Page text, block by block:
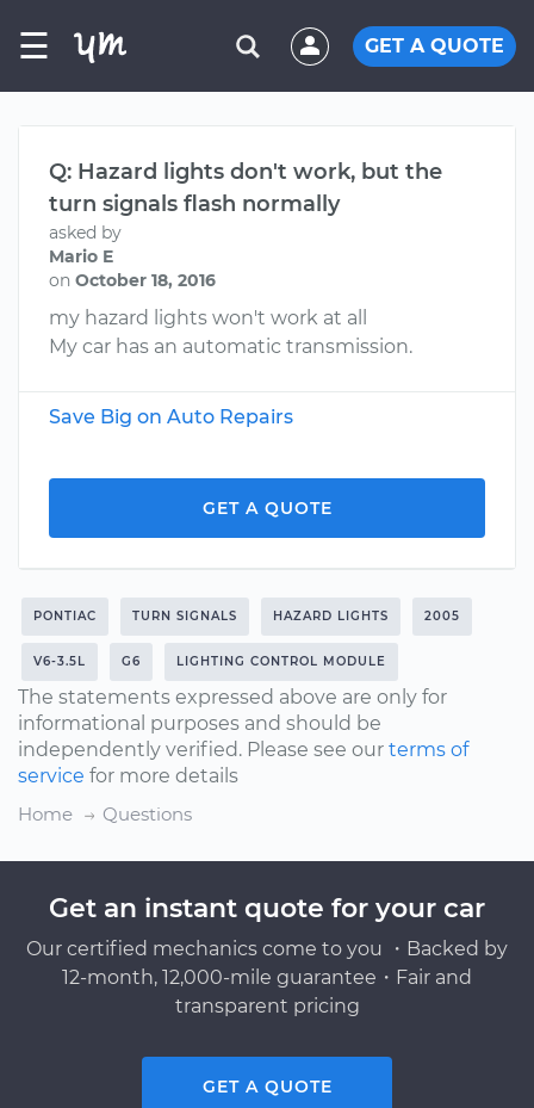
☰ GET A QUOTE
Q: Hazard lights don't work, but the
turn signals flash normally
asked by
Mario E
on October 18, 2016
my hazard lights won't work at all
My car has an automatic transmission.
Save Big on Auto Repairs
GET A QUOTE
PONTIAC TURN SIGNALS HAZARD LIGHTS 2005
V6-3.5L G6 LIGHTING CONTROL MODULE
The statements expressed above are only for
informational purposes and should be
independently verified. Please see our terms of
service for more details
Home
Questions
Get an instant quote for your car
Our certified mechanics come to you ・Backed by
12-month, 12,000-mile guarantee・Fair and
transparent pricing
GET A QUOTE